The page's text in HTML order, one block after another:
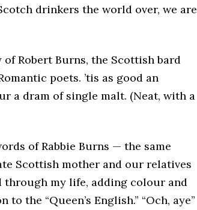
drinkers the world over, we are
of Robert Burns, the Scottish bard
poets. ’tis as good an
a dram of single malt. (Neat, with a
of Rabbie Burns — the same
Scottish mother and our relatives
through my life, adding colour and
the “Queen’s English.” “Och, aye”